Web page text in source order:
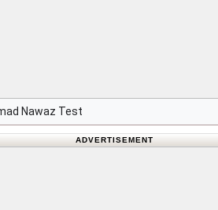
Nawaz Test
ADVERTISEMENT